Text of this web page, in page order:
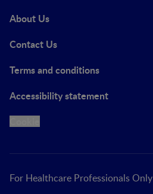
About Us
Contact Us
Terms and conditions
Accessibility statement
For Healthcare Professionals Only